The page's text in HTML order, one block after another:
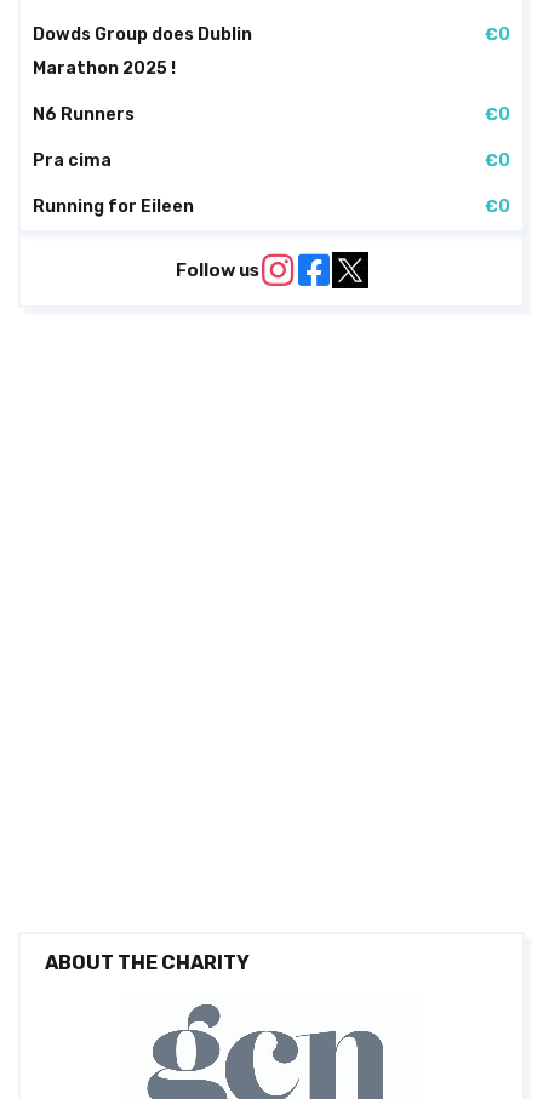
Dowds Group does Dublin
Marathon 2025 !
€0
N6 Runners €0
Pra cima €0
Running for Eileen €0
Follow us
ABOUT THE CHARITY